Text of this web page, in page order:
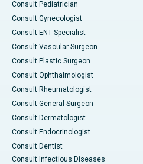
Consult Pediatrician
Consult Gynecologist
Consult ENT Specialist
Consult Vascular Surgeon
Consult Plastic Surgeon
Consult Ophthalmologist
Consult Rheumatologist
Consult General Surgeon
Consult Dermatologist
Consult Endocrinologist
Consult Dentist
Consult Infectious Diseases